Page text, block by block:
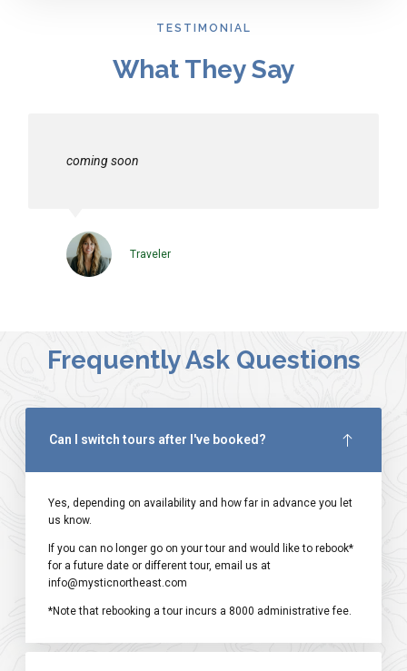
TESTIMONIAL
What They Say
coming soon
Traveler
Frequently Ask Questions
Can I switch tours after I've booked?
Yes, depending on availability and how far in advance you let
us know.
If you can no longer go on your tour and would like to rebook*
for a future date or different tour, email us at
info@mysticnortheast.com
*Note that rebooking a tour incurs a ₹8000 administrative fee.